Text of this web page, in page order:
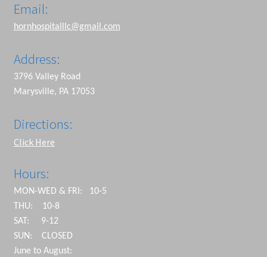
Email:
hornhospitalllc@gmail.com
Address:
3796 Valley Road
Marysville, PA 17053
Directions:
Click Here
Hours:
MON-WED & FRI: 10-5
THU: 10-8
SAT: 9-12
SUN: CLOSED
June to August: